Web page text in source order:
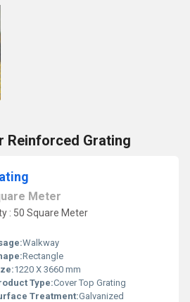
Reinforced Grating
Meter
: 50 Square Meter
Walkway
Rectangle
1220 X 3660 mm
Type:Cover Top Grating
Treatment:Galvanized